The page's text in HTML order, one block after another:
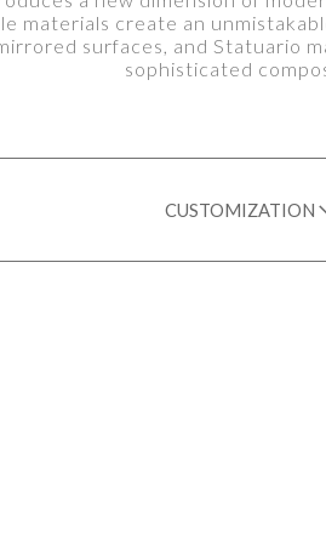
materials create an
surfaces, and Statuario
sophisticated
CUSTOMIZATION